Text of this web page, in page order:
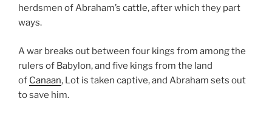
herdsmen of Abraham’s cattle, after which they part
ways.
A war breaks out between four kings from among the
rulers of Babylon, and five kings from the land
of Canaan, Lot is taken captive, and Abraham sets out
to save him.